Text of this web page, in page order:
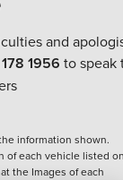
and
1956 to speak
information shown.
of each vehicle listed
the Images of each